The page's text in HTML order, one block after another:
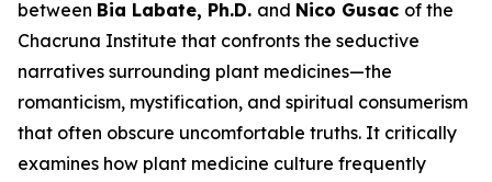
between Bia Labate, Ph.D. and Nico Gusac of the
Chacruna Institute that confronts the seductive
narratives surrounding plant medicines—the
romanticism, mystification, and spiritual consumerism
that often obscure uncomfortable truths. It critically
examines how plant medicine culture frequently